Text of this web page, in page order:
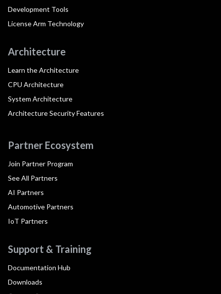
Development Tools
License Arm Technology
Architecture
Learn the Architecture
CPU Architecture
System Architecture
Architecture Security Features
Partner Ecosystem
Join Partner Program
See All Partners
AI Partners
Automotive Partners
IoT Partners
Support & Training
Documentation Hub
Downloads